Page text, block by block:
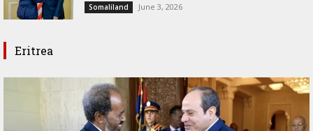
Somaliland June 3, 2026
Eritrea